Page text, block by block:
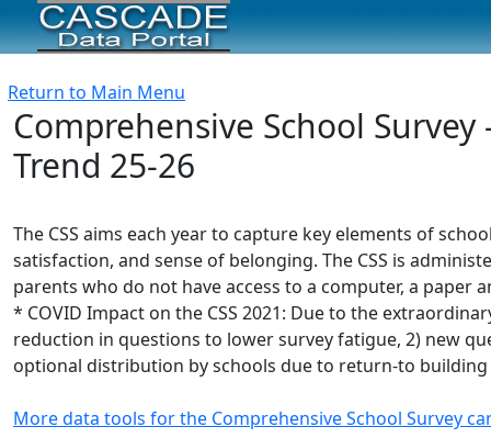
Return to Main Menu
Comprehensive School
Trend 25-26
The CSS aims each year to capture key elements of
satisfaction, and sense of belonging. The CSS is
parents who do not have access to a computer, a paper
* COVID Impact on the CSS 2021: Due to the
reduction in questions to lower survey fatigue, 2) new
optional distribution by schools due to return-to
More data tools for the Comprehensive School Survey